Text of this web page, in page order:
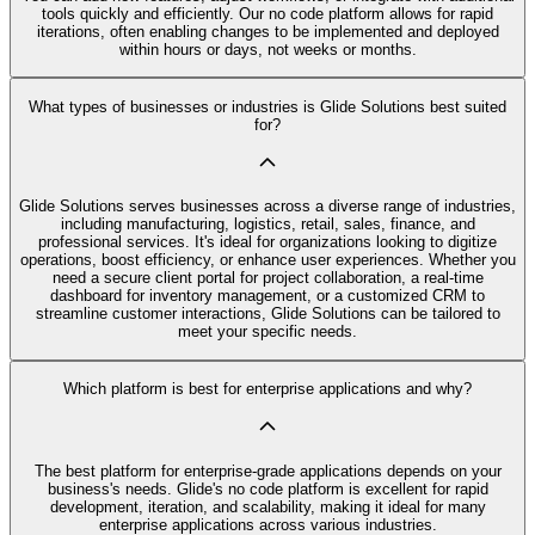
tools quickly and efficiently. Our no code platform allows for rapid
iterations, often enabling changes to be implemented and deployed
within hours or days, not weeks or months.
What types of businesses or industries is Glide Solutions best suited
for?
Glide Solutions serves businesses across a diverse range of industries,
including manufacturing, logistics, retail, sales, finance, and
professional services. It's ideal for organizations looking to digitize
operations, boost efficiency, or enhance user experiences. Whether you
need a secure client portal for project collaboration, a real-time
dashboard for inventory management, or a customized CRM to
streamline customer interactions, Glide Solutions can be tailored to
meet your specific needs.
Which platform is best for enterprise applications and why?
The best platform for enterprise-grade applications depends on your
business's needs. Glide's no code platform is excellent for rapid
development, iteration, and scalability, making it ideal for many
enterprise applications across various industries.